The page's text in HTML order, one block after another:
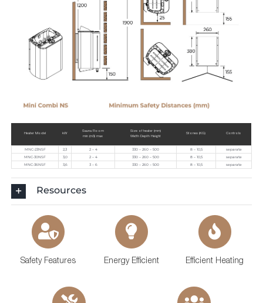
Heater Model kW
Sauna Room
min (m3) max
Size of heater (mm)
Width Depth Height
Stones (KG) Controls
MNC-23NSF 2,3 2 – 4 330 – 260 – 500 8 – 10,5
separate
MNC-30NSF
3,0 2 – 4 330 – 260 – 500 8 – 10,5
separate
MNC-36NSF
3,6 3 – 6 330 – 260 – 500 8 – 10,5 separate
Resources
Safety Features Energy Efficient Efficient Heating